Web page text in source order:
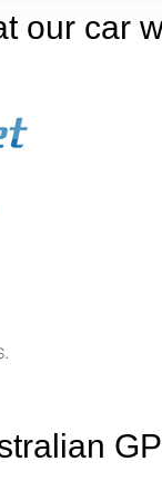
our car